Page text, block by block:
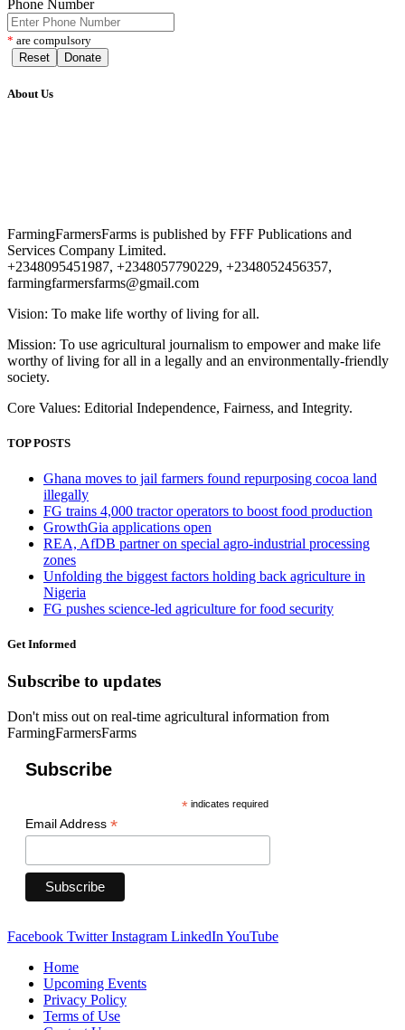
Phone Number
* are compulsory
Reset
Donate
About Us
FarmingFarmersFarms is published by FFF Publications and
Services Company Limited.
+2348095451987, +2348057790229, +2348052456357,
farmingfarmersfarms@gmail.com
Vision: To make life worthy of living for all.
Mission: To use agricultural journalism to empower and make life
worthy of living for all in a legally and an environmentally-friendly
society.
Core Values: Editorial Independence, Fairness, and Integrity.
TOP POSTS
Ghana moves to jail farmers found repurposing cocoa land
illegally
FG trains 4,000 tractor operators to boost food production
GrowthGia applications open
REA, AfDB partner on special agro-industrial processing
zones
Unfolding the biggest factors holding back agriculture in
Nigeria
FG pushes science-led agriculture for food security
Get Informed
Subscribe to updates
Don't miss out on real-time agricultural information from
FarmingFarmersFarms
Subscribe
*indicates required
Email Address *
Facebook Twitter Instagram LinkedInYouTube
Home
Upcoming Events
Privacy Policy
Terms of Use